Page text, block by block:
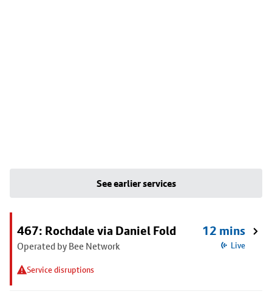
See earlier services
467: Rochdale via Daniel Fold
Operated by Bee Network
Service disruptions
12 mins
Live